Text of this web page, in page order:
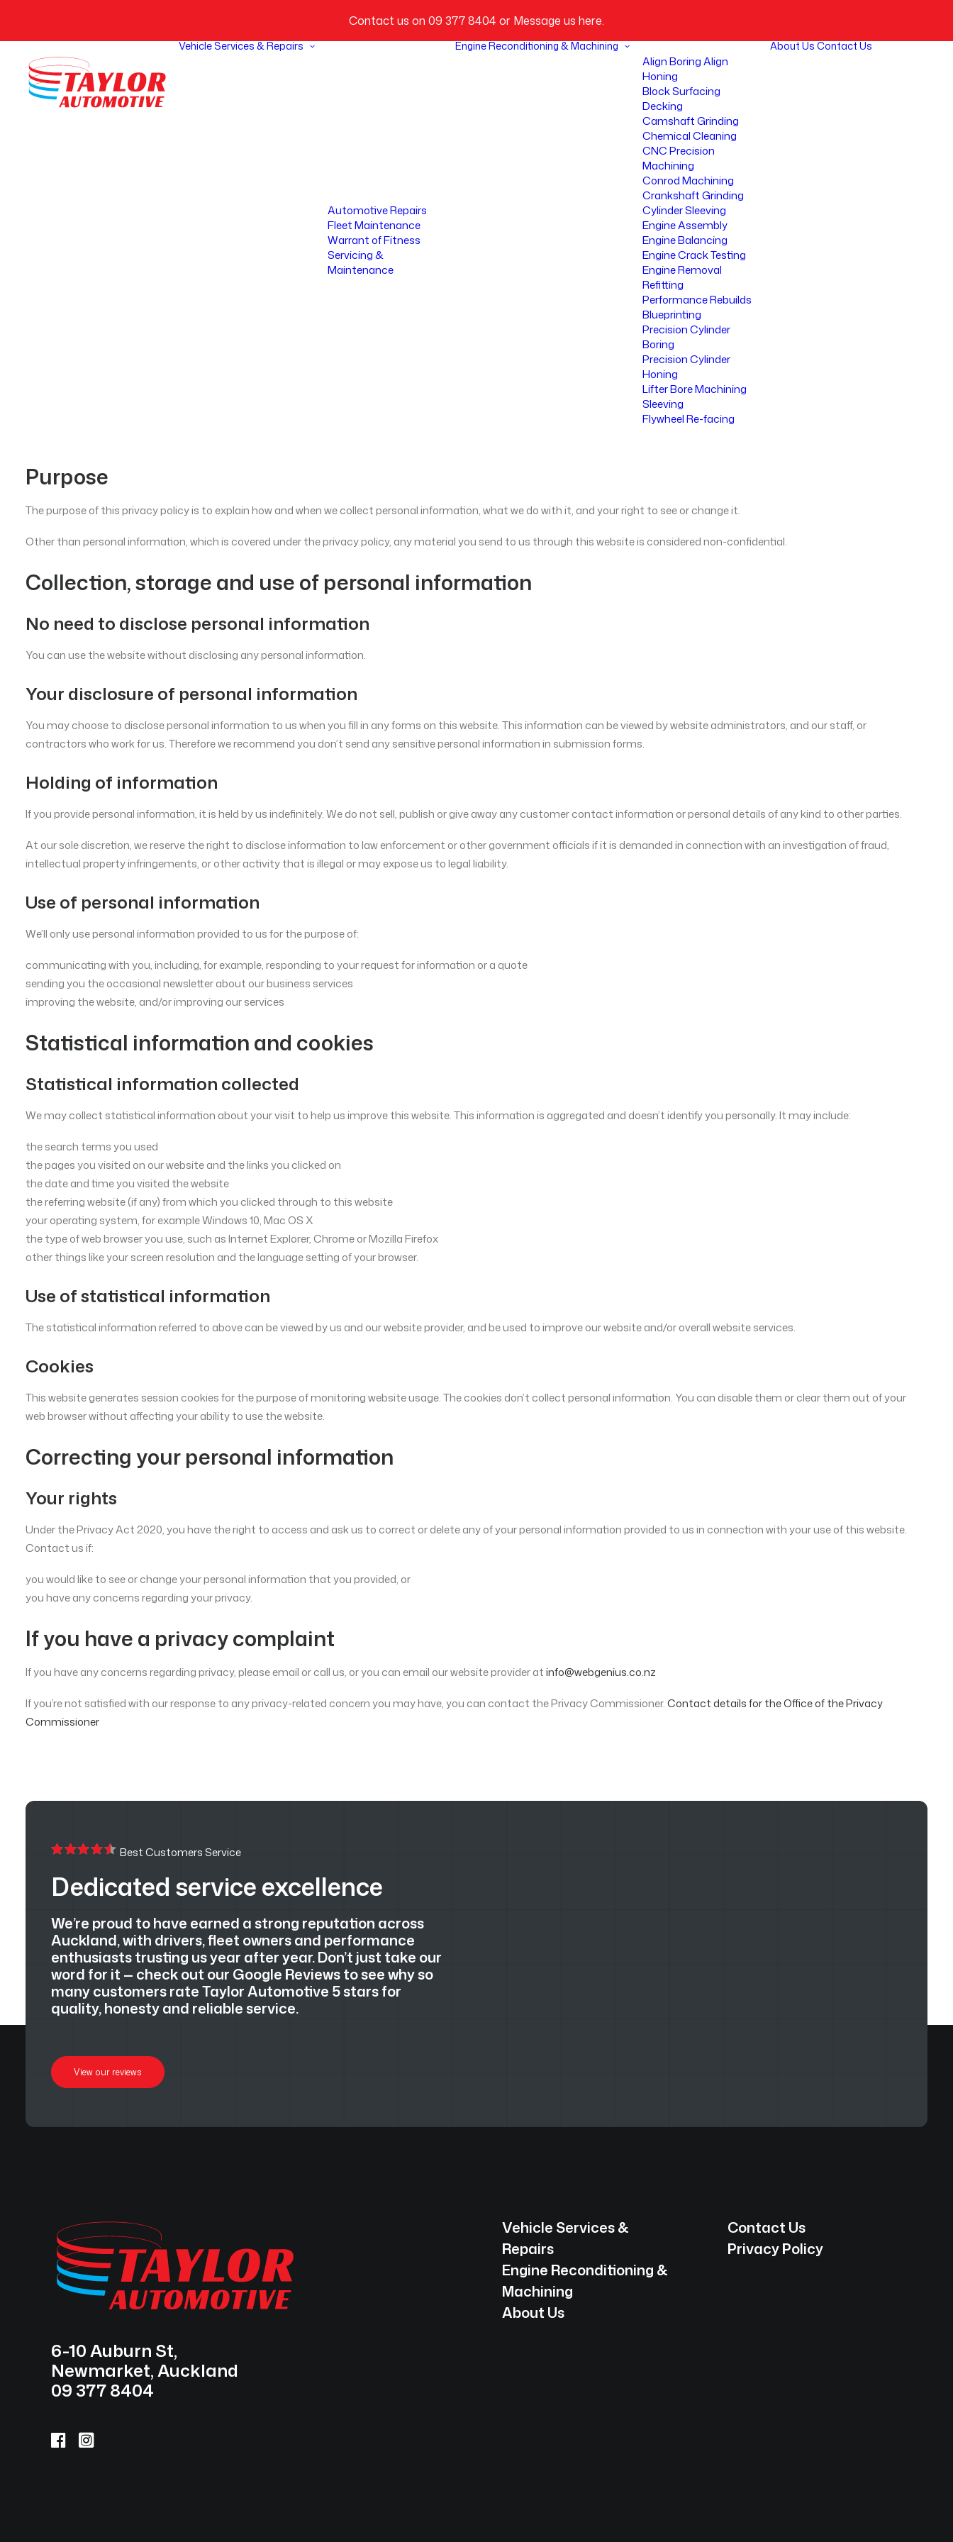
Contact us on 09 377 8404or Message us here.
Vehicle Services & Repairs
Automotive Repairs
Fleet Maintenance
Warrant of Fitness
Servicing &
Maintenance
Engine Reconditioning & Machining
Align Boring Align
Honing
Block Surfacing
Decking
Camshaft Grinding
Chemical Cleaning
CNC Precision
Machining
Conrod Machining
Crankshaft Grinding
Cylinder Sleeving
Engine Assembly
Engine Balancing
Engine Crack Testing
Engine Removal
Refitting
Performance Rebuilds
Blueprinting
Precision Cylinder
Boring
Precision Cylinder
Honing
Lifter Bore Machining
Sleeving
Flywheel Re-facing
About UsContact Us
Purpose
The purpose of this privacy policy is to explain how and when we collect personal information, what we do with it, and your right to see or change it.
Other than personal information, which is covered under the privacy policy, any material you send to us through this website is considered non-confidential.
Collection, storage and use of personal information
No need to disclose personal information
You can use the website without disclosing any personal information.
Your disclosure of personal information
You may choose to disclose personal information to us when you fill in any forms on this website. This information can be viewed by website administrators, and our staff, or
contractors who work for us. Therefore we recommend you don’t send any sensitive personal information in submission forms.
Holding of information
If you provide personal information, it is held by us indefinitely. We do not sell, publish or give away any customer contact information or personal details of any kind to other parties.
At our sole discretion, we reserve the right to disclose information to law enforcement or other government officials if it is demanded in connection with an investigation of fraud,
intellectual property infringements, or other activity that is illegal or may expose us to legal liability.
Use of personal information
We’ll only use personal information provided to us for the purpose of:
communicating with you, including, for example, responding to your request for information or a quote
sending you the occasional newsletter about our business services
improving the website, and/or improving our services
Statistical information and cookies
Statistical information collected
We may collect statistical information about your visit to help us improve this website. This information is aggregated and doesn’t identify you personally. It may include:
the search terms you used
the pages you visited on our website and the links you clicked on
the date and time you visited the website
the referring website (if any) from which you clicked through to this website
your operating system, for example Windows 10, Mac OS X
the type of web browser you use, such as Internet Explorer, Chrome or Mozilla Firefox
other things like your screen resolution and the language setting of your browser.
Use of statistical information
The statistical information referred to above can be viewed by us and our website provider, and be used to improve our website and/or overall website services.
Cookies
This website generates session cookies for the purpose of monitoring website usage. The cookies don’t collect personal information. You can disable them or clear them out of your
web browser without affecting your ability to use the website.
Correcting your personal information
Your rights
Under the Privacy Act 2020, you have the right to access and ask us to correct or delete any of your personal information provided to us in connection with your use of this website.
Contact us if:
you would like to see or change your personal information that you provided, or
you have any concerns regarding your privacy.
If you have a privacy complaint
If you have any concerns regarding privacy, please email or call us, or you can email our website provider atinfo@webgenius.co.nz
If you’re not satisfied with our response to any privacy-related concern you may have, you can contact the Privacy Commissioner.Contact details for the Office of the Privacy
Commissioner
Best Customers Service
Dedicated service excellence
We’re proud to have earned a strong reputation across
Auckland, with drivers, fleet owners and performance
enthusiasts trusting us year after year. Don’t just take our
word for it — check out our Google Reviews to see why so
many customers rate Taylor Automotive 5 stars for
quality, honesty and reliable service.
View our reviews
6-10 Auburn St,
Newmarket, Auckland
09 377 8404
Vehicle Services &
Repairs
Engine Reconditioning &
Machining
About Us
Contact Us
Privacy Policy